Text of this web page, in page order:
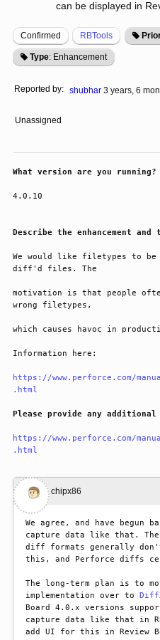
can be displayed in
Confirmed RBTools
Type: Enhancement
Reported by: shubhar 3 years, 6
Unassigned
What version are you running?
4.0.10
Describe the enhancement
We would like filetypes to be
diff'd files. The
motivation is that people
wrong filetypes,
which causes havoc in
Information here:
https://www.perforce.com/
.html
Please provide any
https://www.perforce.com/
.html
#1 chipx86
We agree, and have begun
capture data like that.
diff formats generally
this, and Perforce diffs
The long-term plan is to
implementation over to
Board 4.0.x versions
capture data like that in
add UI for this in Review